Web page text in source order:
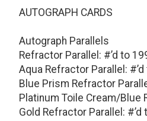
AUTOGRAPH CARDS
Autograph Parallels
Refractor Parallel: #’d to
Aqua Refractor Parallel:
Blue Prism Refractor
Platinum Toile Cream/Blue
Gold Refractor Parallel: #’d